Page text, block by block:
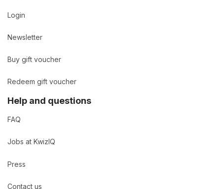
Login
Newsletter
Buy gift voucher
Redeem gift voucher
Help and questions
FAQ
Jobs at KwizIQ
Press
Contact us